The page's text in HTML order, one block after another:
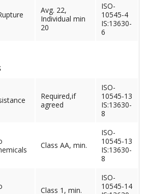
Avg. 22,
Individual min
20
ISO-
10545-4
IS:13630-
6
Required,if
agreed
ISO-
10545-13
IS:13630-
8
Class AA, min.
ISO-
10545-13
IS:13630-
8
Class 1, min.
ISO-
10545-14